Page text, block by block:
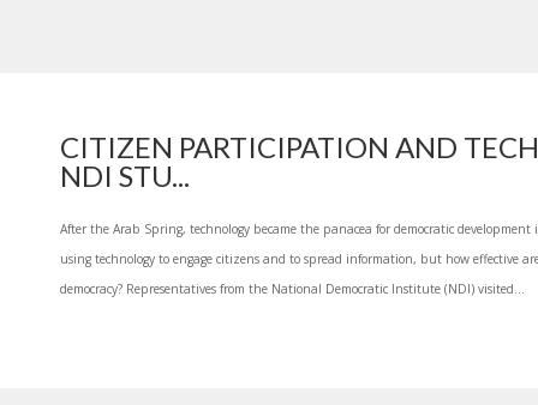
CITIZEN PARTICIPATION AND
NDI STU...
After the Arab Spring, technology became the panacea for democratic development
using technology to engage citizens and to spread information, but how effective
democracy? Representatives from the National Democratic Institute (NDI) visited...